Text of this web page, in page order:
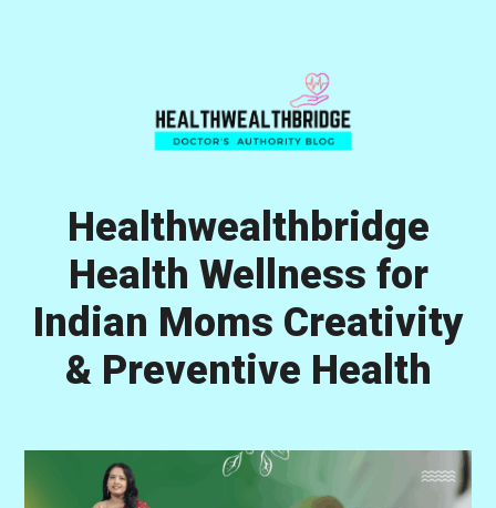
Healthwealthbridge
Health Wellness for
Indian Moms Creativity
& Preventive Health